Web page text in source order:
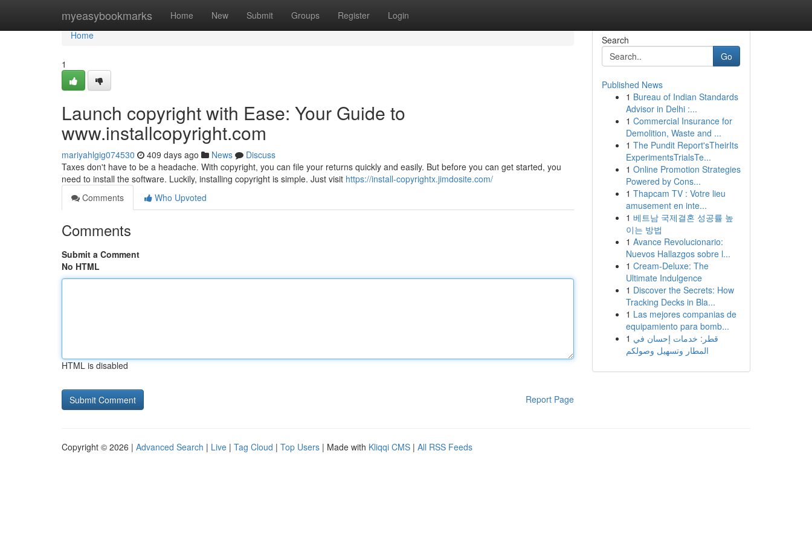
myeasybookmarks Home New Submit Groups Register Login
Home
Home
1
Launch copyright with Ease: Your Guide to
www.installcopyright.com
mariyahlgig074530 409 days ago News
Discuss
Taxes don't have to be a headache. With copyright, you can file your returns quickly and easily. But before you can get started, you
need to install the software. Luckily, installing copyright is simple. Just visit https://install-copyrightx.jimdosite.com/
Comments
Who Upvoted
Comments
Submit a Comment
No HTML
HTML is disabled
Report Page
Search
Go
Published News
1 Bureau of Indian Standards
Advisor in Delhi :...
1 Commercial Insurance for
Demolition, Waste and ...
1 The Pundit Report'sTheirIts
ExperimentsTrialsTe...
1 Online Promotion Strategies
Powered by Cons...
1 Thapcam TV : Votre lieu
amusement en inte...
1 베트남 국제결혼 성공률 높
이는 방법
1 Avance Revolucionario:
Nuevos Hallazgos sobre l...
1 Cream-Deluxe: The
Ultimate Indulgence
1 Discover the Secrets: How
Tracking Decks in Bla...
1 Las mejores companias de
equipamiento para bomb...
1 قطر: خدمات إحسان في
المطار وتسهيل وصولكم
Copyright © 2026 | Advanced Search | Live | Tag Cloud | Top Users | Made with Kliqqi CMS | All RSS Feeds